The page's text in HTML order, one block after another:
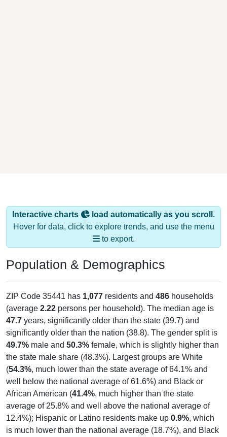
Interactive charts
load automatically as you scroll.
Hover for data, click to explore trends, and use the menu
to export.
Population & Demographics
ZIP Code 35441 has 1,077 residents and 486 households
(average 2.22 persons per household). The median age is
47.7 years, significantly older than the state (39.7) and
significantly older than the nation (38.8). The gender split is
49.7% male and 50.3% female, which is slightly higher than
the state male share (48.3%). Largest groups are White
(54.3%, much lower than the state average of 64.1% and
well below the national average of 61.6%) and Black or
African American (41.4%, much higher than the state
average of 25.8% and well above the national average of
12.4%); Hispanic or Latino residents make up 0.9%, which
is much lower than the national average (18.7%), and Black